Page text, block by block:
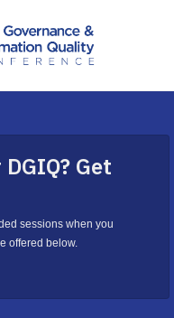
Get
sessions when you
offered below.